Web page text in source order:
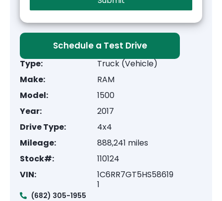
Schedule a Test Drive
Type:
Truck (Vehicle)
Make:
RAM
Model:
1500
Year:
2017
Drive Type:
4x4
Mileage:
888,241 miles
Stock#:
110124
VIN:
1C6RR7GT5HS58619
1
(682) 305-1955